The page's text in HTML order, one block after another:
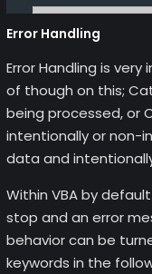
Error Handling
Error Handling is
of though on this;
being processed, or
intentionally or non-
data and
Within VBA by
stop and an error
behavior can be
keywords in the